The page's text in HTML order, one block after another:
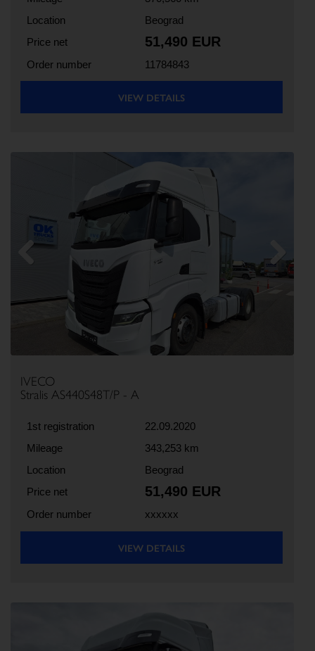
Location
Beograd
Price net
51,490 EUR
Order number 11784843
VIEW DETAILS
Next
IVECO
Stralis AS440S48T/P - A
1st registration
22.09.2020
Mileage
343,253 km
Location
Beograd
Price net
51,490 EUR
Order number xxxxxx
VIEW DETAILS